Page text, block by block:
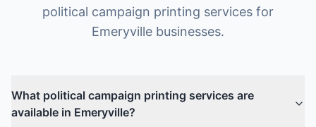
political campaign printing services for
Emeryville businesses.
What political campaign printing services are
available in Emeryville?